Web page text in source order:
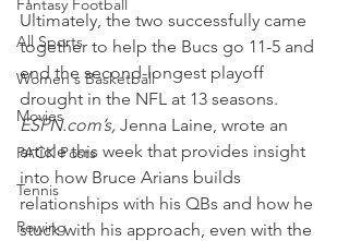
Fantasy Football
All Sports
Women's Basketball
Movies
PACK Posts
Tennis
Rowing
Ultimately, the two successfully came
together to help the Bucs go 11-5 and
end the second-longest playoff
drought in the NFL at 13 seasons.
ESPN.com’s, Jenna Laine, wrote an
article this week that provides insight
into how Bruce Arians builds
relationships with his QBs and how he
stuck with his approach, even with the